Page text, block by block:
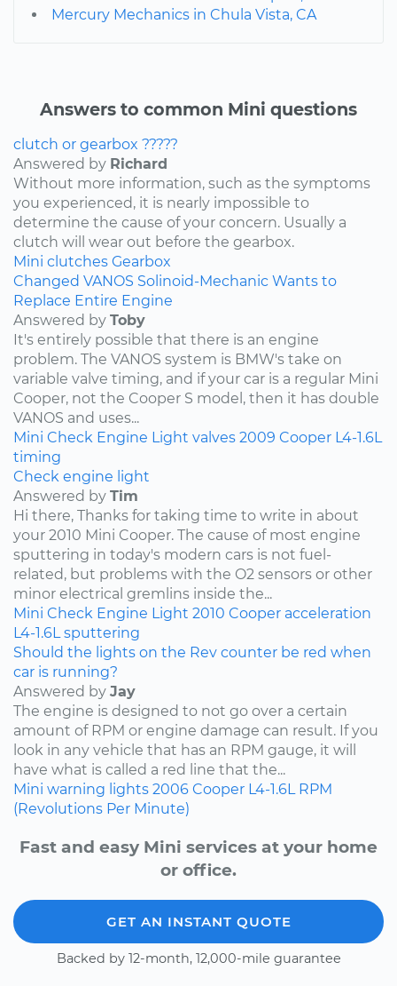
Mercury Mechanics in Chula Vista, CA
Answers to common Mini questions
clutch or gearbox ?????
Answered by Richard
Without more information, such as the symptoms
you experienced, it is nearly impossible to
determine the cause of your concern. Usually a
clutch will wear out before the gearbox.
Mini clutches Gearbox
Changed VANOS Solinoid-Mechanic Wants to
Replace Entire Engine
Answered by Toby
It's entirely possible that there is an engine
problem. The VANOS system is BMW's take on
variable valve timing, and if your car is a regular Mini
Cooper, not the Cooper S model, then it has double
VANOS and uses...
Mini Check Engine Light valves 2009 Cooper L4-1.6L
timing
Check engine light
Answered by Tim
Hi there, Thanks for taking time to write in about
your 2010 Mini Cooper. The cause of most engine
sputtering in today's modern cars is not fuel-
related, but problems with the O2 sensors or other
minor electrical gremlins inside the...
Mini Check Engine Light 2010 Cooper acceleration
L4-1.6L sputtering
Should the lights on the Rev counter be red when
car is running?
Answered by Jay
The engine is designed to not go over a certain
amount of RPM or engine damage can result. If you
look in any vehicle that has an RPM gauge, it will
have what is called a red line that the...
Mini warning lights 2006 Cooper L4-1.6L RPM
(Revolutions Per Minute)
Fast and easy Mini services at your home
or office.
GET AN INSTANT QUOTE
Backed by 12-month, 12,000-mile guarantee